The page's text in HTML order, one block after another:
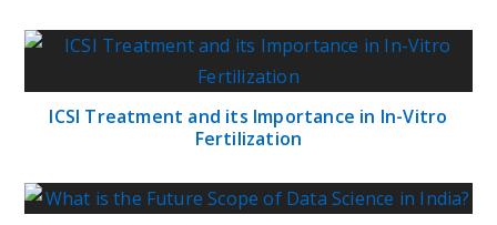
ICSI Treatment and its Importance in In-Vitro
Fertilization